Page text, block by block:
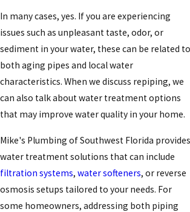
In many cases, yes. If you are experiencing
issues such as unpleasant taste, odor, or
sediment in your water, these can be related to
both aging pipes and local water
characteristics. When we discuss repiping, we
can also talk about water treatment options
that may improve water quality in your home.
Mike's Plumbing of Southwest Florida provides
water treatment solutions that can include
filtration systems, water softeners, or reverse
osmosis setups tailored to your needs. For
some homeowners, addressing both piping